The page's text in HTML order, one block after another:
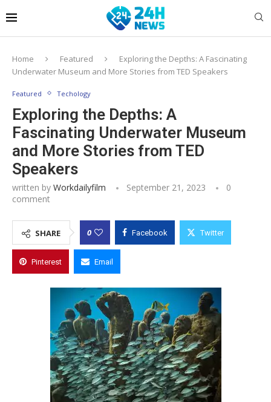
Home Featured
Exploring the Depths: A Fascinating
Underwater Museum and More Stories from TED Speakers
Featured Techology
Exploring the Depths: A
Fascinating Underwater Museum
and More Stories from TED
Speakers
written by Workdailyfilm September 21, 2023
0
comment
SHARE 0 Facebook Twitter
Pinterest Email